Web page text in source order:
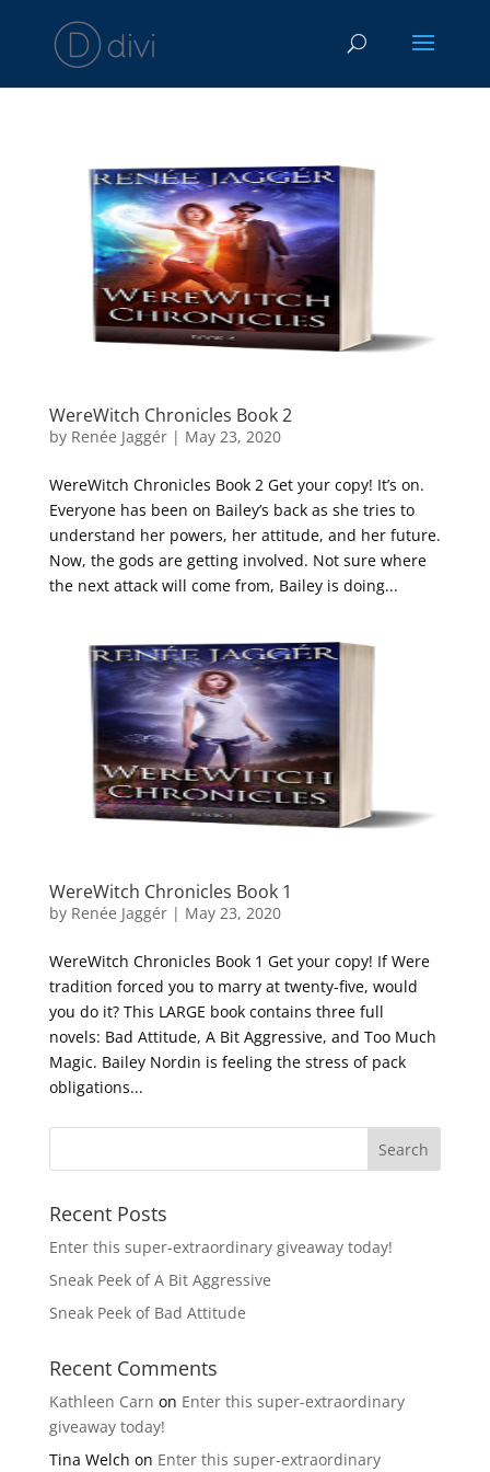
WereWitch Chronicles Book 2
by Renée Jaggér| May 23, 2020
WereWitch Chronicles Book 2 Get your copy! It’s on.
Everyone has been on Bailey’s back as she tries to
understand her powers, her attitude, and her future.
Now, the gods are getting involved. Not sure where
the next attack will come from, Bailey is doing...
WereWitch Chronicles Book 1
by Renée Jaggér| May 23, 2020
WereWitch Chronicles Book 1 Get your copy! If Were
tradition forced you to marry at twenty-five, would
you do it? This LARGE book contains three full
novels: Bad Attitude, A Bit Aggressive, and Too Much
Magic. Bailey Nordin is feeling the stress of pack
obligations...
Recent Posts
Enter this super-extraordinary giveaway today!
Sneak Peek of A Bit Aggressive
Sneak Peek of Bad Attitude
Recent Comments
Kathleen Carn on Enter this super-extraordinary
giveaway today!
Tina Welch on Enter this super-extraordinary